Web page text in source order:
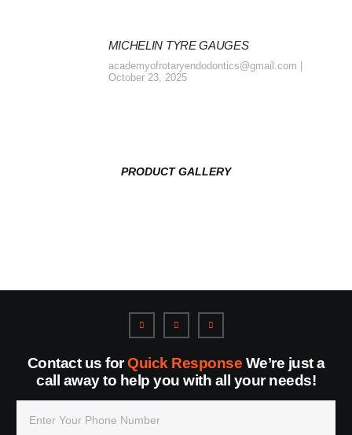
MICHELIN TYRE GAUGES
academyofrotaryendodontics@gmail.com
October 23, 2025
PRODUCT GALLERY
Contact us forQuick Response We’re just a
call away to help you with all your needs!